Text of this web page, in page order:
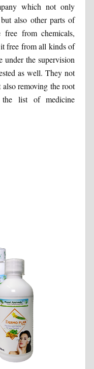
which not only
also other parts of
from chemicals,
free from all kinds of
under the supervision
as well. They not
removing the root
list of medicine